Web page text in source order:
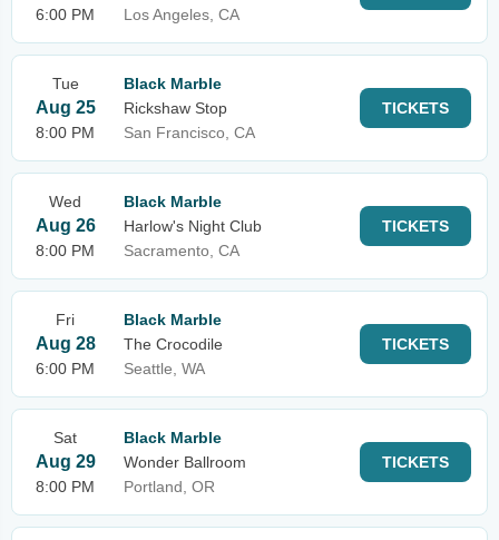
6:00 PM
Los Angeles, CA
Tue
Aug 25
8:00 PM
Black Marble
Rickshaw Stop
San Francisco, CA
TICKETS
Wed
Aug 26
8:00 PM
Black Marble
Harlow's Night Club
Sacramento, CA
TICKETS
Fri
Aug 28
6:00 PM
Black Marble
The Crocodile
Seattle, WA
TICKETS
Sat
Aug 29
8:00 PM
Black Marble
Wonder Ballroom
Portland, OR
TICKETS